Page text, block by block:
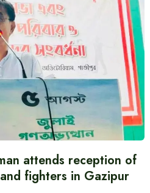
attends reception of
fighters in Gazipur